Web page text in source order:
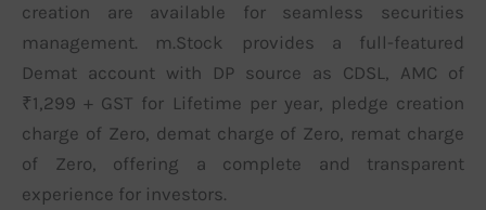
creation are available for seamless securities
management. m.Stock provides a full-featured
Demat account with DP source as CDSL, AMC of
₹1,299 + GST for Lifetime per year, pledge creation
charge of Zero, demat charge of Zero, remat charge
of Zero, offering a complete and transparent
experience for investors.